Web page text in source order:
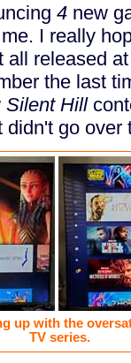
4 new
I really
all released
the last
Silent Hill
didn't go over
up with the
TV series.